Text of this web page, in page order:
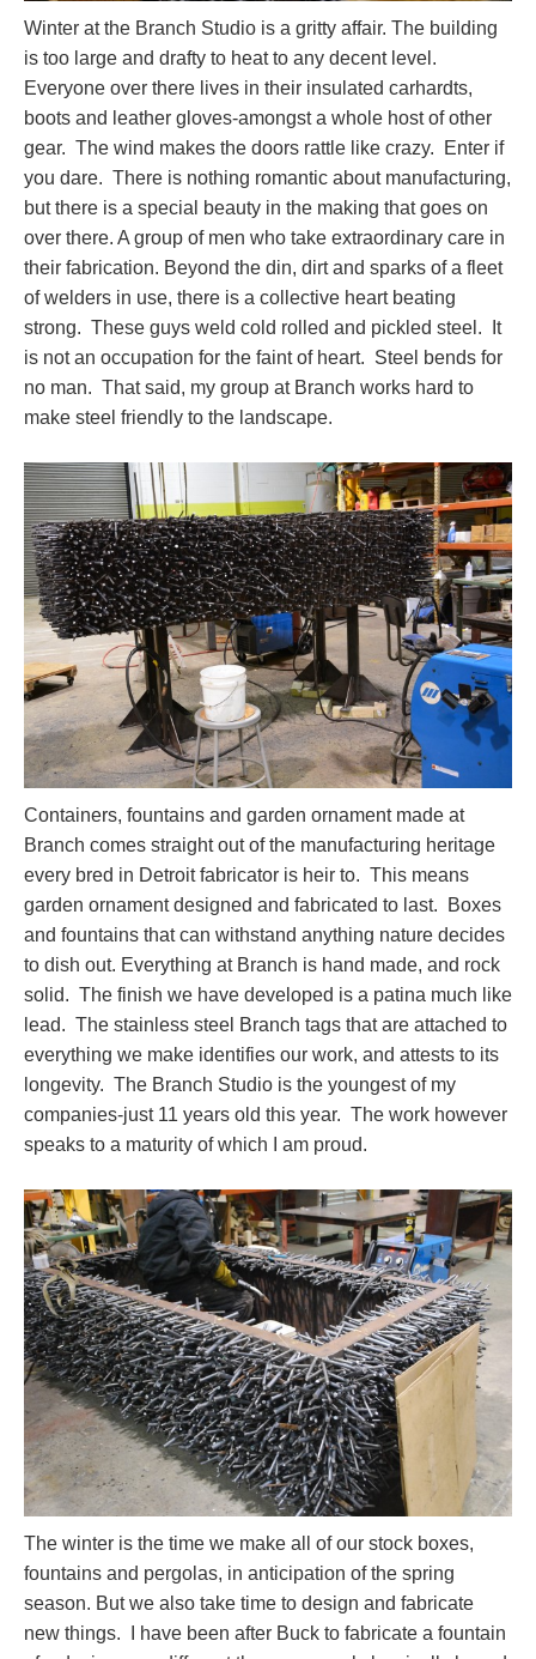
Winter at the Branch Studio is a gritty affair. The building
is too large and drafty to heat to any decent level.
Everyone over there lives in their insulated carhardts,
boots and leather gloves-amongst a whole host of other
gear. The wind makes the doors rattle like crazy. Enter if
you dare. There is nothing romantic about manufacturing,
but there is a special beauty in the making that goes on
over there. A group of men who take extraordinary care in
their fabrication. Beyond the din, dirt and sparks of a fleet
of welders in use, there is a collective heart beating
strong. These guys weld cold rolled and pickled steel. It
is not an occupation for the faint of heart. Steel bends for
no man. That said, my group at Branch works hard to
make steel friendly to the landscape.
Containers, fountains and garden ornament made at
Branch comes straight out of the manufacturing heritage
every bred in Detroit fabricator is heir to. This means
garden ornament designed and fabricated to last. Boxes
and fountains that can withstand anything nature decides
to dish out. Everything at Branch is hand made, and rock
solid. The finish we have developed is a patina much like
lead. The stainless steel Branch tags that are attached to
everything we make identifies our work, and attests to its
longevity. The Branch Studio is the youngest of my
companies-just 11 years old this year. The work however
speaks to a maturity of which I am proud.
The winter is the time we make all of our stock boxes,
fountains and pergolas, in anticipation of the spring
season. But we also take time to design and fabricate
new things. I have been after Buck to fabricate a fountain